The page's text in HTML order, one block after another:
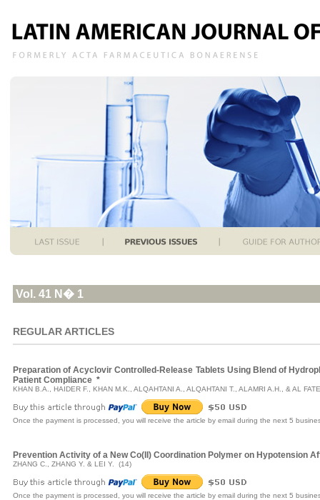
Vol. 41 N� 1
REGULAR ARTICLES
Preparation of Acyclovir Controlled-Release Tablets Using Blend of
Patient Compliance *
KHAN B.A., HAIDER F., KHAN M.K., ALQAHTANI A., ALQAHTANI T., ALAMRI A.H., & AL
Once the payment is processed, you will receive the article by email during the next 5
Prevention Activity of a New Co(II) Coordination Polymer on Hypotension
ZHANG C., ZHANG Y. & LEI Y. (14)
Once the payment is processed, you will receive the article by email during the next 5